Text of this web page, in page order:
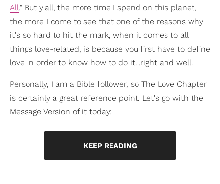
All." But y'all, the more time I spend on this planet,
the more I come to see that one of the reasons why
it's so hard to hit the mark, when it comes to all
things love-related, is because you first have to define
love in order to know how to do it…right and well.
Personally, I am a Bible follower, so The Love Chapter
is certainly a great reference point. Let's go with the
Message Version of it today:
KEEP READING